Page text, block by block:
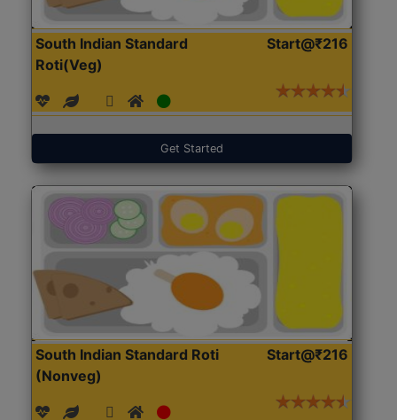
South Indian Standard
Roti(Veg)
Start@₹216
Get Started
South Indian Standard Roti
(Nonveg)
Start@₹216